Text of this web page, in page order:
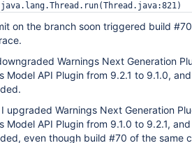
on the branch soon triggered build
Warnings Next Generation
Model API Plugin from 9.2.1 to 9.1.0,
I upgraded Warnings Next Generation
Model API Plugin from 9.1.0 to 9.2.1,
even though build #70 of the same